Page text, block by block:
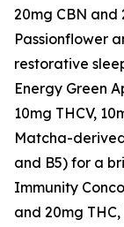
20mg CBN and
Passionflower
restorative
Energy Green
10mg THCV,
Matcha-
and B5) for a
Immunity
and 20mg